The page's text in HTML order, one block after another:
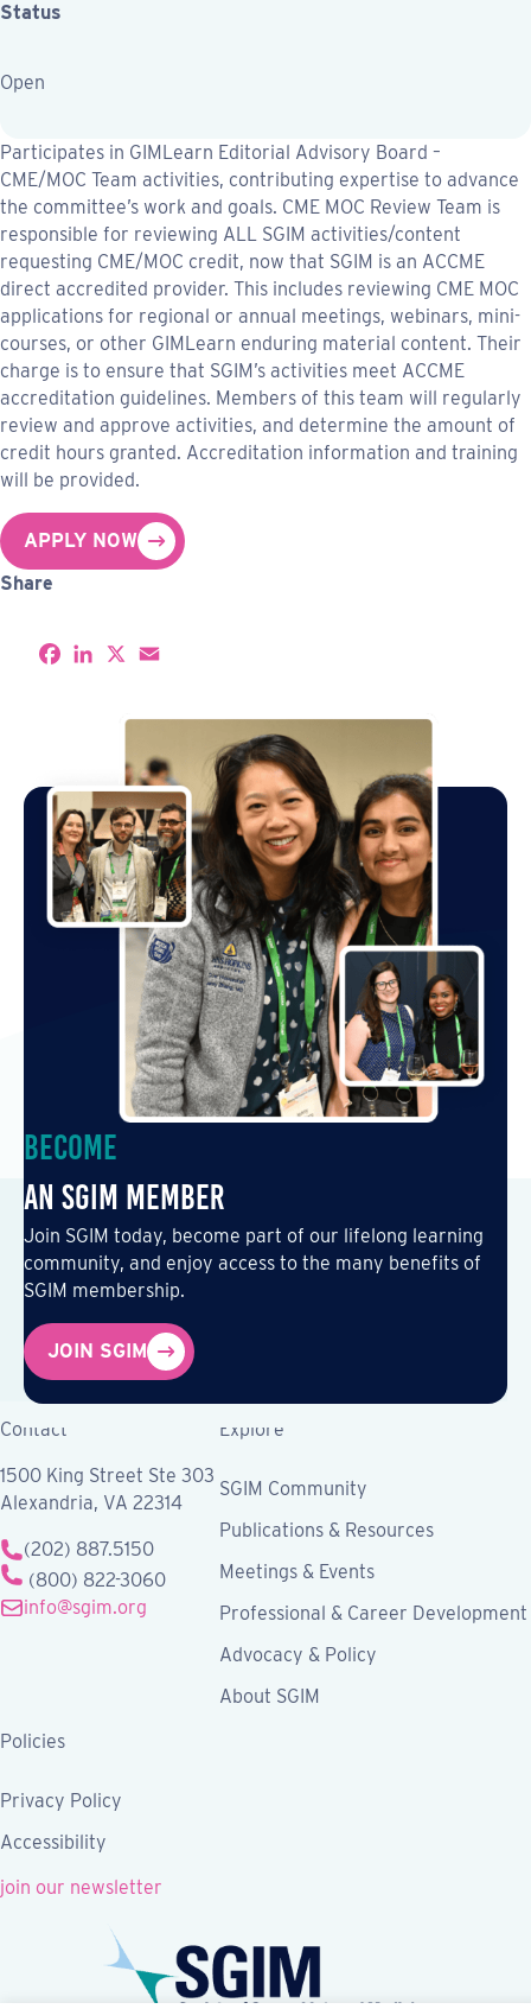
Status
Open
Participates in GIMLearn Editorial Advisory Board –
CME/MOC Team activities, contributing expertise to advance
the committee’s work and goals. CME MOC Review Team is
responsible for reviewing ALL SGIM activities/content
requesting CME/MOC credit, now that SGIM is an ACCME
direct accredited provider. This includes reviewing CME MOC
applications for regional or annual meetings, webinars, mini-
courses, or other GIMLearn enduring material content. Their
charge is to ensure that SGIM’s activities meet ACCME
accreditation guidelines. Members of this team will regularly
review and approve activities, and determine the amount of
credit hours granted. Accreditation information and training
will be provided.
APPLY NOW
Share
S
F
a
L
X
l
Become
an SGIM Member
Join SGIM today, become part of our lifelong learning
community, and enjoy access to the many benefits of
SGIM membership.
JOIN SGIM
Contact
1500 King Street Ste 303
Alexandria, VA 22314
(202) 887.5150
(800) 822-3060
info@sgim.org
Explore
SGIM Community
Publications & Resources
Meetings & Events
Professional & Career Development
Advocacy & Policy
About SGIM
Policies
Privacy Policy
Accessibility
join our newsletter